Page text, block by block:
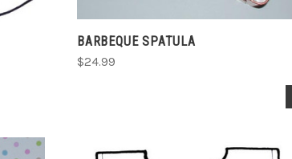
BARBEQUE SPATULA
$24.99